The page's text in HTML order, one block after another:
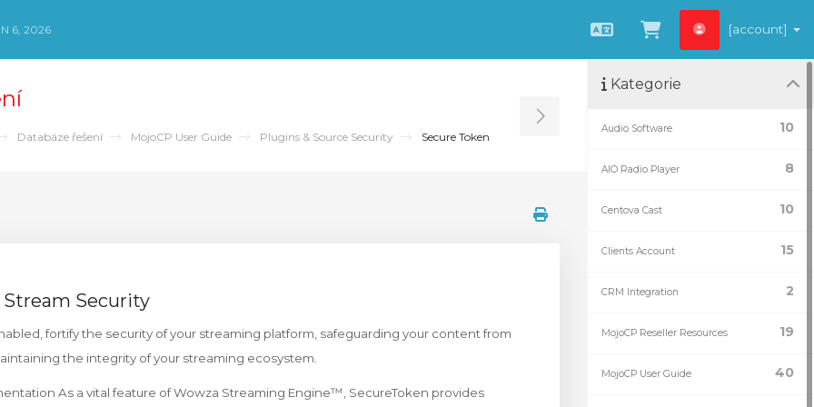
6, 2026
ČeštinaZobrazit košík
[account]
Databáze řešení MojoCP User Guide Plugins & Source Security Secure Token Toggle Sidebar
Stream Security
fortify the security of your streaming platform, safeguarding your content from
the integrity of your streaming ecosystem.
As a vital feature of Wowza Streaming Engine™, SecureToken provides
Kategorie
10
Audio Software
8
AIO Radio Player
10
Centova Cast
15
Clients Account
2
CRM Integration
19
MojoCP Reseller Resources
40
MojoCP User Guide